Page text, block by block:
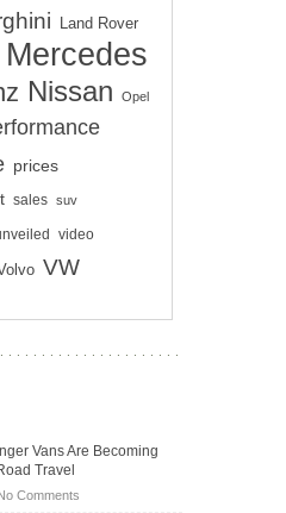
Land Rover
Mercedes
Nissan Opel
prices
sales suv
video
VW
Vans Are Becoming
Travel
Commentson